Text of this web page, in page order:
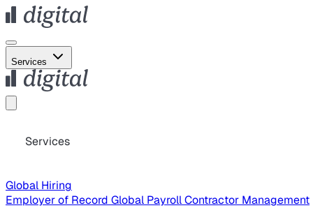
Services
Services
Global Hiring
Employer of Record Global PayrollContractor Management